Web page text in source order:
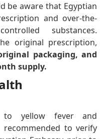
be aware that Egyptian
and over-the-
substances.
original prescription,
packaging, and
supply.
to yellow fever and
to verify